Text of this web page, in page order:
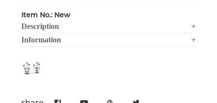
Item No.: New
Description
+
Information
+